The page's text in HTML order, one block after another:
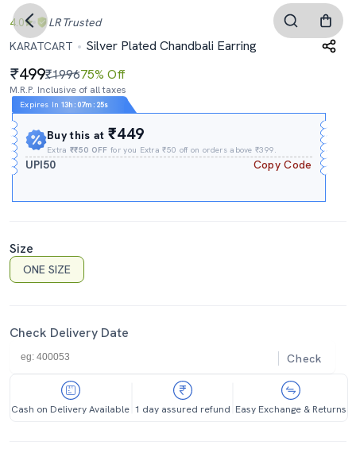
4.0 LR Trusted
KARATCART
Silver Plated Chandbali Earring
499₹199675% Off
M.R.P. Inclusive of all taxes
Expires In 13h : 07m : 24s
Buy this at₹449
Extra₹₹50 OFF for you Extra ₹50 off on orders above ₹399.
UPI50 Copy Code
Size
ONE SIZE
Check Delivery Date
Check
Cash on Delivery Available 1 day assured refund Easy Exchange & Returns